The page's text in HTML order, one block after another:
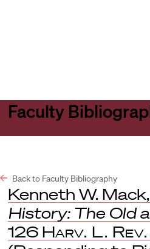
Faculty
Back to Faculty Bibliography
Kenneth W. Mack,
History: The Old
126 Harv. L.